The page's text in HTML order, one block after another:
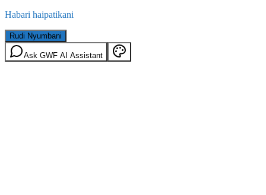
Habari haipatikani
Rudi Nyumbani
Ask GWF AI Assistant